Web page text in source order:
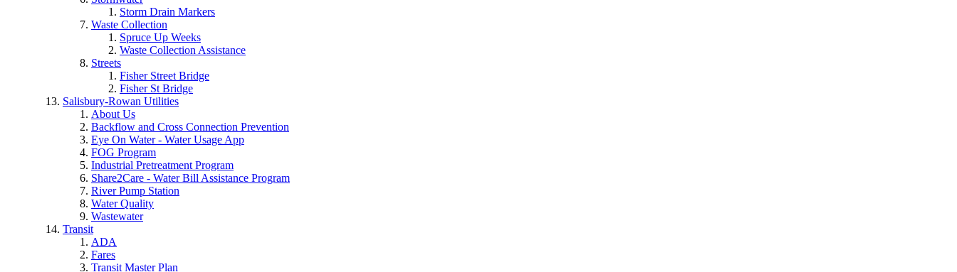
Storm Drain Markers
Waste Collection
Spruce Up Weeks
Waste Collection Assistance
Streets
Fisher Street Bridge
Fisher St Bridge
Salisbury-Rowan Utilities
About Us
Backflow and Cross Connection Prevention
Eye On Water - Water Usage App
FOG Program
Industrial Pretreatment Program
Share2Care - Water Bill Assistance Program
River Pump Station
Water Quality
Wastewater
Transit
ADA
Fares
Transit Master Plan